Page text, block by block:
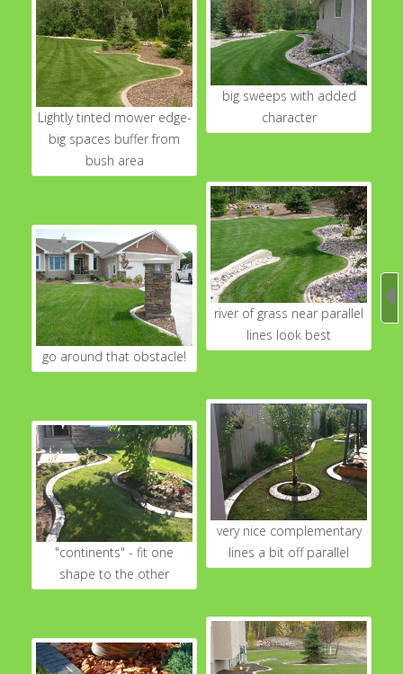
big sweeps with added
character
Lightly tinted mower edge-
big spaces buffer from
bush area
river of grass near parallel
lines look best
go around that obstacle!
very nice complementary
lines a bit off parallel
"continents" - fit one
shape to the other